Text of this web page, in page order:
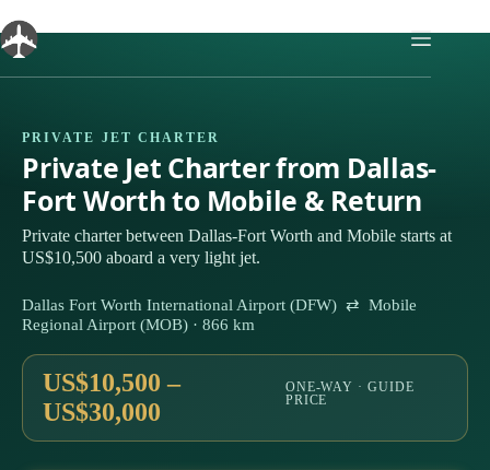
to
content
PRIVATE JET CHARTER
Private Jet Charter from Dallas-
Fort Worth to Mobile & Return
Private charter between Dallas-Fort Worth and Mobile starts at
US$10,500 aboard a very light jet.
Dallas Fort Worth International Airport (DFW) ⇄ Mobile
Regional Airport (MOB) · 866 km
US$10,500 –
US$30,000
ONE-WAY · GUIDE
PRICE